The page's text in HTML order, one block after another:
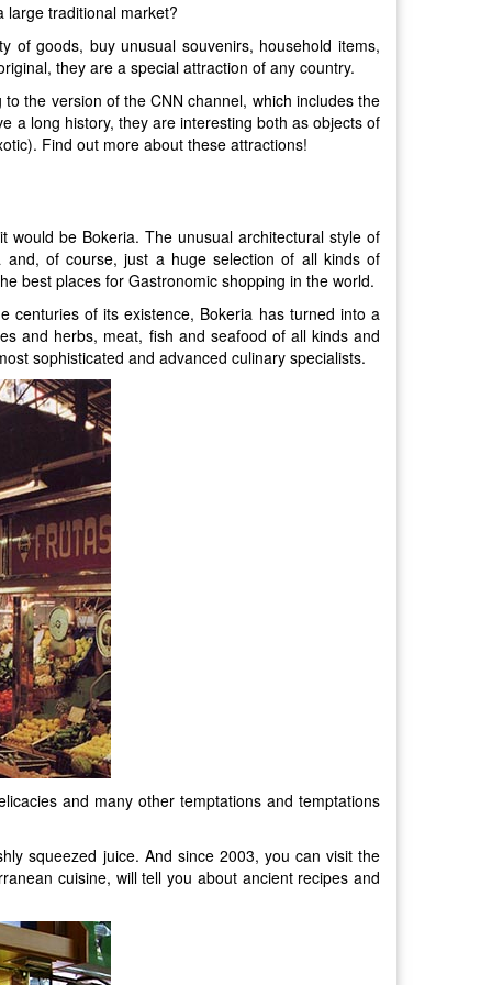
large traditional market?
goods, buy unusual souvenirs, household items,
they are a special attraction of any country.
the version of the CNN channel, which includes the
a long history, they are interesting both as objects of
Find out more about these attractions!
be Bokeria. The unusual architectural style of
of course, just a huge selection of all kinds of
best places for Gastronomic shopping in the world.
centuries of its existence, Bokeria has turned into a
and herbs, meat, fish and seafood of all kinds and
sophisticated and advanced culinary specialists.
and many other temptations and temptations
squeezed juice. And since 2003, you can visit the
cuisine, will tell you about ancient recipes and